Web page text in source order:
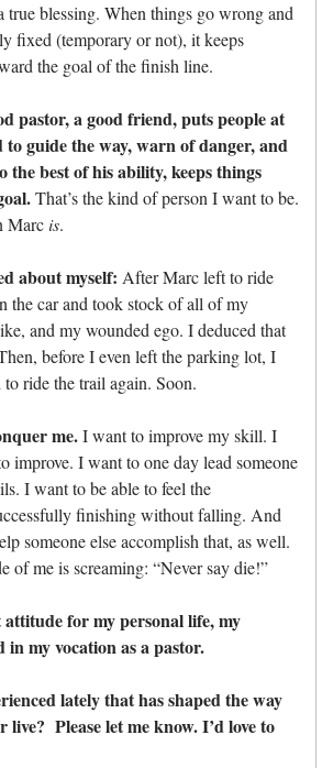
true blessing. When things go wrong and
fixed (temporary or not), it keeps
the goal of the finish line.
pastor, a good friend, puts people at
to guide the way, warn of danger, and
the best of his ability, keeps things
That’s the kind of person I want to be.
Marcis.
about myself: After Marc left to ride
the car and took stock of all of my
and my wounded ego. I deduced that
before I even left the parking lot, I
ride the trail again. Soon.
me.I want to improve my skill. I
improve. I want to one day lead someone
I want to be able to feel the
finishing without falling. And
someone else accomplish that, as well.
of me is screaming: “Never say die!”
for my personal life, my
in my vocation as a pastor.
lately that has shaped the way
Please let me know. I’d love to